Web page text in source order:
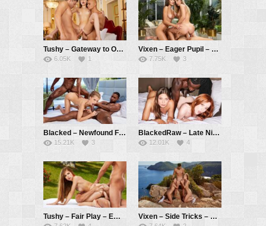
Tushy – Gateway to Opportunity – Stefany Kyler, Alberto Blanco, Christian Clay
6.05K 1
Vixen – Eager Pupil – Avery Cristy, Sonya Blaze, Alberto Blanco
7.75K 3
Blacked – Newfound Freedoms – Emelie Crystal, Darrell Deeps, Jesus Reyes
15.21K 3
BlackedRaw – Late Night Treat – Lottie Magne, Talia Mint, Freddy Gong
12.01K 4
Tushy – Fair Play – Emelie Crystal, Alberto Blanco, Ralf Christian Vixen – Side Tricks – Emelie Crystal, Eveline Dellai, Alberto Blanco